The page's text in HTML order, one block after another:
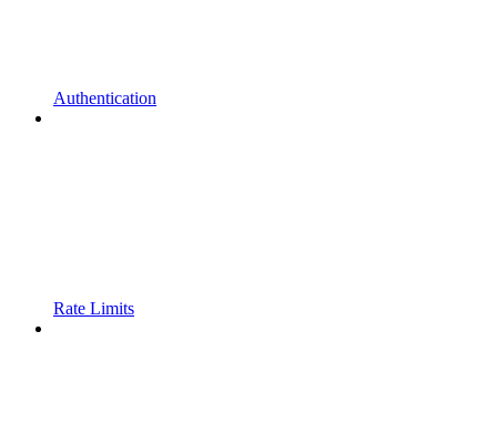
Authentication
Rate Limits